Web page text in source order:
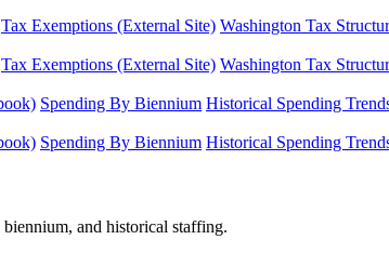
Tax Exemptions (External Site) Washington Tax
Tax Exemptions (External Site) Washington Tax
Spending By Biennium Historical Spending
Spending By Biennium Historical Spending
biennium, and historical staffing.